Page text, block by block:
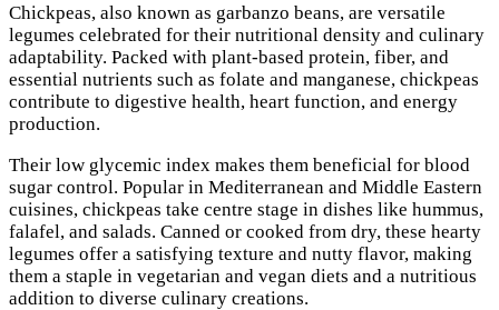
Chickpeas, also known as garbanzo beans, are versatile
legumes celebrated for their nutritional density and culinary
adaptability. Packed with plant-based protein, fiber, and
essential nutrients such as folate and manganese, chickpeas
contribute to digestive health, heart function, and energy
production.
Their low glycemic index makes them beneficial for blood
sugar control. Popular in Mediterranean and Middle Eastern
cuisines, chickpeas take centre stage in dishes like hummus,
falafel, and salads. Canned or cooked from dry, these hearty
legumes offer a satisfying texture and nutty flavor, making
them a staple in vegetarian and vegan diets and a nutritious
addition to diverse culinary creations.